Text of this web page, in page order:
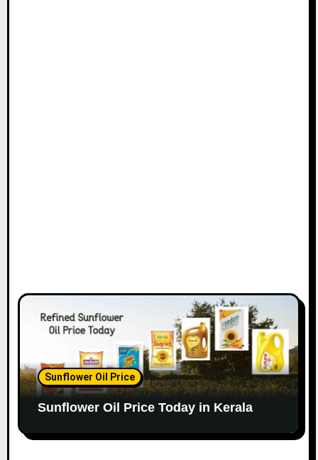
Sunflower Oil Price
Sunflower Oil Price Today in Kerala